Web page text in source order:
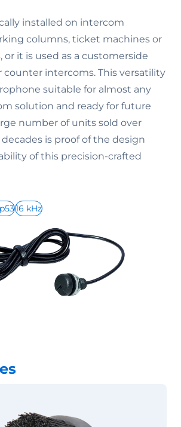
installed on intercom
columns, ticket machines or
or it is used as a customerside
counter intercoms. This versatility
suitable for almost any
solution and ready for future
number of units sold over
is proof of the design
of this precision-crafted
16 kHz